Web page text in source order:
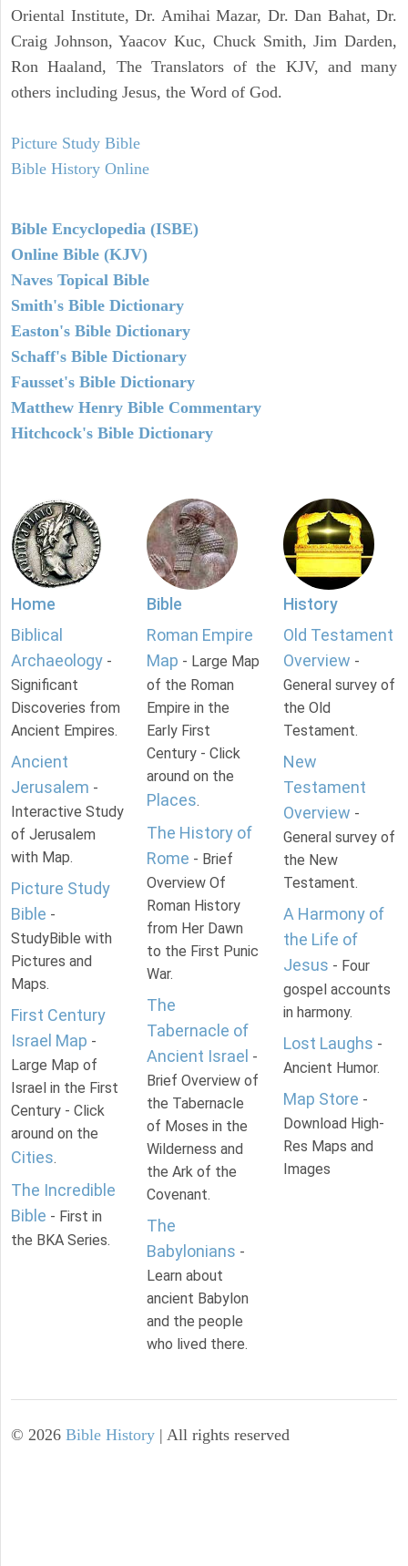
Oriental Institute, Dr. Amihai Mazar, Dr. Dan Bahat, Dr.
Craig Johnson, Yaacov Kuc, Chuck Smith, Jim Darden,
Ron Haaland, The Translators of the KJV, and many
others including Jesus, the Word of God.
Picture Study Bible
Bible History Online
Bible Encyclopedia (ISBE)
Online Bible (KJV)
Naves Topical Bible
Smith's Bible Dictionary
Easton's Bible Dictionary
Schaff's Bible Dictionary
Fausset's Bible Dictionary
Matthew Henry Bible Commentary
Hitchcock's Bible Dictionary
Home
Biblical
Archaeology -
Significant
Discoveries from
Ancient Empires.
Ancient
Jerusalem -
Interactive Study
of Jerusalem
with Map.
Picture Study
Bible -
StudyBible with
Pictures and
Maps.
First Century
Israel Map -
Large Map of
Israel in the First
Century - Click
around on the
Cities.
The Incredible
Bible - First in
the BKA Series.
Bible
Roman Empire
Map - Large Map
of the Roman
Empire in the
Early First
Century - Click
around on the
Places.
The History of
Rome - Brief
Overview Of
Roman History
from Her Dawn
to the First Punic
War.
The
Tabernacle of
Ancient Israel -
Brief Overview of
the Tabernacle
of Moses in the
Wilderness and
the Ark of the
Covenant.
The
Babylonians -
Learn about
ancient Babylon
and the people
who lived there.
History
Old Testament
Overview -
General survey of
the Old
Testament.
New
Testament
Overview -
General survey of
the New
Testament.
A Harmony of
the Life of
Jesus - Four
gospel accounts
in harmony.
Lost Laughs -
Ancient Humor.
Map Store -
Download High-
Res Maps and
Images
© 2026 Bible History | All rights reserved